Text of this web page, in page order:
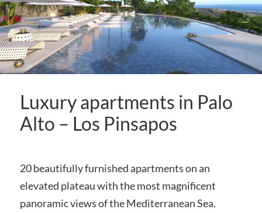
Luxury apartments in Palo
Alto – Los Pinsapos
20 beautifully furnished apartments on an
elevated plateau with the most magnificent
panoramic views of the Mediterranean Sea.